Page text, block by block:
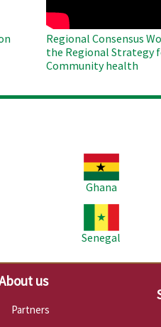
Regional Consensus
the Regional Strategy
Community health
Ghana
Senegal
us
Partners